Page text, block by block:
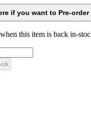
this item is back in-